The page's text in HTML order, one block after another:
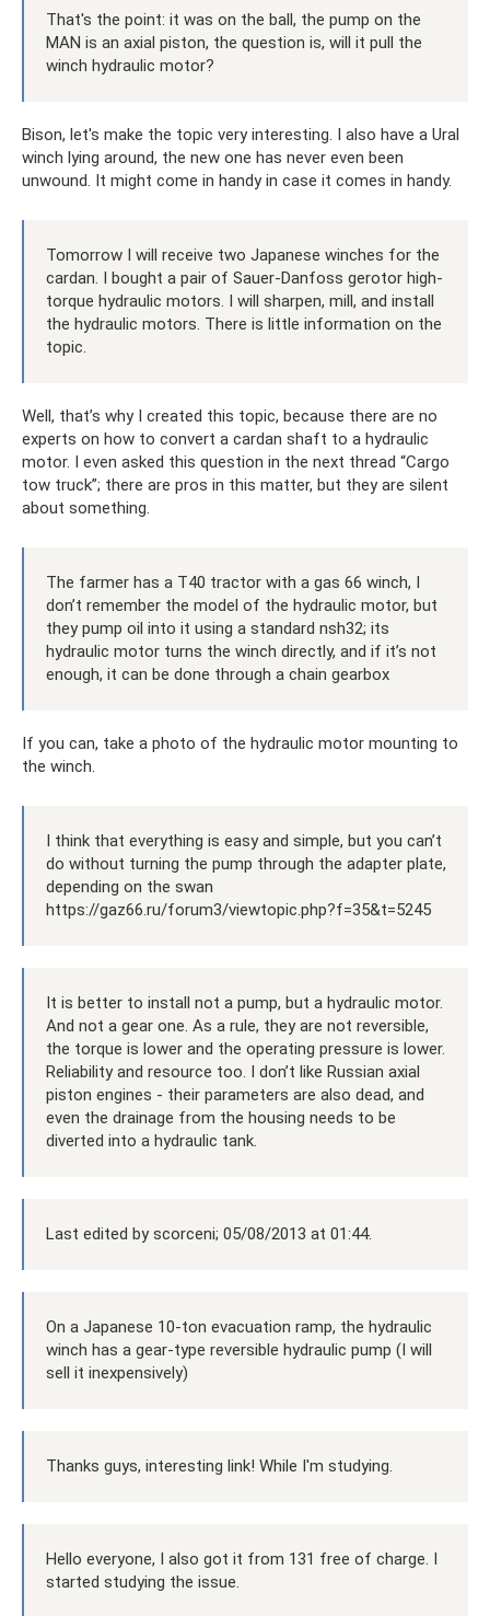
That's the point: it was on the ball, the pump on the
MAN is an axial piston, the question is, will it pull the
winch hydraulic motor?
Bison, let's make the topic very interesting. I also have a Ural
winch lying around, the new one has never even been
unwound. It might come in handy in case it comes in handy.
Tomorrow I will receive two Japanese winches for the
cardan. I bought a pair of Sauer-Danfoss gerotor high-
torque hydraulic motors. I will sharpen, mill, and install
the hydraulic motors. There is little information on the
topic.
Well, that’s why I created this topic, because there are no
experts on how to convert a cardan shaft to a hydraulic
motor. I even asked this question in the next thread “Cargo
tow truck”; there are pros in this matter, but they are silent
about something.
The farmer has a T40 tractor with a gas 66 winch, I
don’t remember the model of the hydraulic motor, but
they pump oil into it using a standard nsh32; its
hydraulic motor turns the winch directly, and if it’s not
enough, it can be done through a chain gearbox
If you can, take a photo of the hydraulic motor mounting to
the winch.
I think that everything is easy and simple, but you can’t
do without turning the pump through the adapter plate,
depending on the swan
https://gaz66.ru/forum3/viewtopic.php?f=35&t=5245
It is better to install not a pump, but a hydraulic motor.
And not a gear one. As a rule, they are not reversible,
the torque is lower and the operating pressure is lower.
Reliability and resource too. I don’t like Russian axial
piston engines - their parameters are also dead, and
even the drainage from the housing needs to be
diverted into a hydraulic tank.
Last edited by scorceni; 05/08/2013 at 01:44.
On a Japanese 10-ton evacuation ramp, the hydraulic
winch has a gear-type reversible hydraulic pump (I will
sell it inexpensively)
Thanks guys, interesting link! While I'm studying.
Hello everyone, I also got it from 131 free of charge. I
started studying the issue.